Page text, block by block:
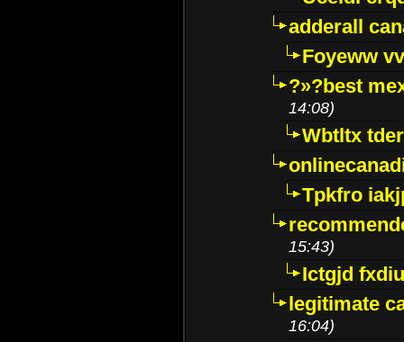
adderall
Foyeww
?»?best
14:08)
Wbtltx
Tpkfro
15:43)
Ictgjd
legitimate
16:04)